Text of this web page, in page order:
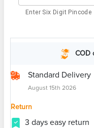
Enter Six Digit Pincode
COD
Standard Delivery
August 15th 2026
Return
3 days easy return